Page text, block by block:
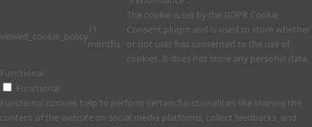
viewed_cookie_policy
11
months
The cookie is set by the GDPR Cookie
Consent plugin and is used to store whether
or not user has consented to the use of
cookies. It does not store any personal data.
Functional
Functional
Functional cookies help to perform certain functionalities like sharing the
content of the website on social media platforms, collect feedbacks, and